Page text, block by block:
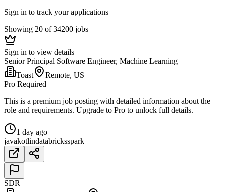
Sign in to track your applications
Showing 20 of 34200 jobs
Sign in to view details
Senior Principal Software Engineer, Machine Learning
Toast
Remote, US
Pro Required
This is a premium job posting with detailed information about the
role and requirements. Upgrade to Pro to unlock full details.
1 day ago
javakotlindatabricksspark
SDR